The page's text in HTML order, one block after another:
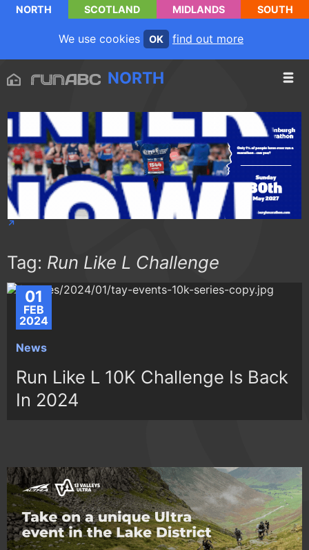
NORTH SCOTLAND MIDLANDS SOUTH
We use cookies OK find out more
NORTH
Tag: Run Like L Challenge
01
FEB
2024
News
Run Like L 10K Challenge Is Back
In 2024